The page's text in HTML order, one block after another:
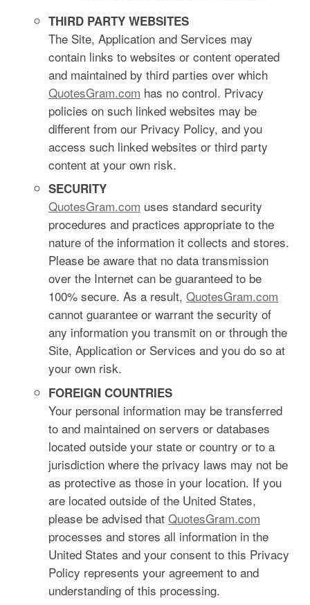
THIRD PARTY WEBSITES
The Site, Application and Services may
contain links to websites or content operated
and maintained by third parties over which
QuotesGram.com has no control. Privacy
policies on such linked websites may be
different from our Privacy Policy, and you
access such linked websites or third party
content at your own risk.
SECURITY
QuotesGram.com uses standard security
procedures and practices appropriate to the
nature of the information it collects and stores.
Please be aware that no data transmission
over the Internet can be guaranteed to be
100% secure. As a result, QuotesGram.com
cannot guarantee or warrant the security of
any information you transmit on or through the
Site, Application or Services and you do so at
your own risk.
FOREIGN COUNTRIES
Your personal information may be transferred
to and maintained on servers or databases
located outside your state or country or to a
jurisdiction where the privacy laws may not be
as protective as those in your location. If you
are located outside of the United States,
please be advised that QuotesGram.com
processes and stores all information in the
United States and your consent to this Privacy
Policy represents your agreement to and
understanding of this processing.